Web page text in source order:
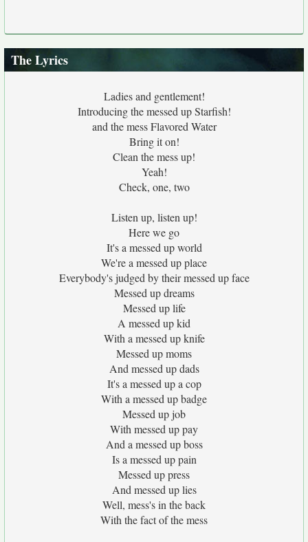
The Lyrics
Ladies and gentlement!
Introducing the messed up Starfish!
and the mess Flavored Water
Bring it on!
Clean the mess up!
Yeah!
Check, one, two
Listen up, listen up!
Here we go
It's a messed up world
We're a messed up place
Everybody's judged by their messed up face
Messed up dreams
Messed up life
A messed up kid
With a messed up knife
Messed up moms
And messed up dads
It's a messed up a cop
With a messed up badge
Messed up job
With messed up pay
And a messed up boss
Is a messed up pain
Messed up press
And messed up lies
Well, mess's in the back
With the fact of the mess